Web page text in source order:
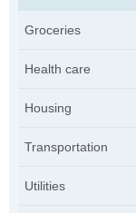
Groceries
Health care
Housing
Transportation
Utilities